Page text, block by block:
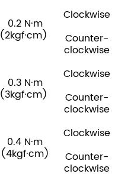
0.2 N·m
(2kgf·cm)
Clockwise
Counter-
clockwise
0.3 N·m
(3kgf·cm)
Clockwise
Counter-
clockwise
0.4 N·m
(4kgf·cm)
Clockwise
Counter-
clockwise